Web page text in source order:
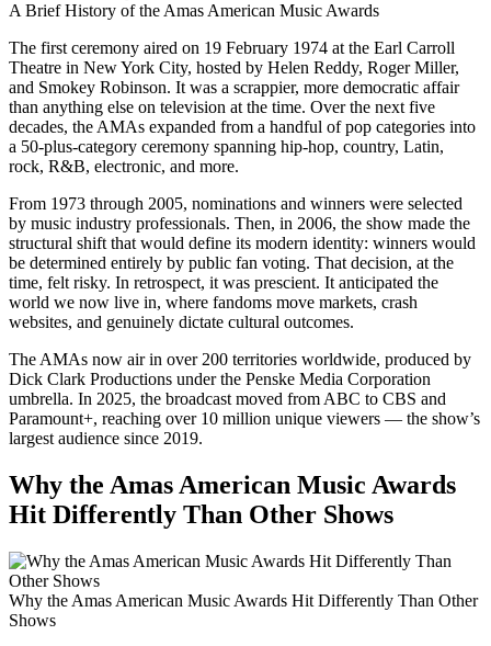
A Brief History of the Amas American Music Awards
The first ceremony aired on 19 February 1974 at the Earl Carroll
Theatre in New York City, hosted by Helen Reddy, Roger Miller,
and Smokey Robinson. It was a scrappier, more democratic affair
than anything else on television at the time. Over the next five
decades, the AMAs expanded from a handful of pop categories into
a 50-plus-category ceremony spanning hip-hop, country, Latin,
rock, R&B, electronic, and more.
From 1973 through 2005, nominations and winners were selected
by music industry professionals. Then, in 2006, the show made the
structural shift that would define its modern identity: winners would
be determined entirely by public fan voting. That decision, at the
time, felt risky. In retrospect, it was prescient. It anticipated the
world we now live in, where fandoms move markets, crash
websites, and genuinely dictate cultural outcomes.
The AMAs now air in over 200 territories worldwide, produced by
Dick Clark Productions under the Penske Media Corporation
umbrella. In 2025, the broadcast moved from ABC to CBS and
Paramount+, reaching over 10 million unique viewers — the show’s
largest audience since 2019.
Why the Amas American Music Awards
Hit Differently Than Other Shows
Why the Amas American Music Awards Hit Differently Than Other
Shows